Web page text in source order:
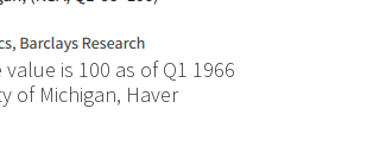
is 100 as of Q1 1966
of Michigan, Haver